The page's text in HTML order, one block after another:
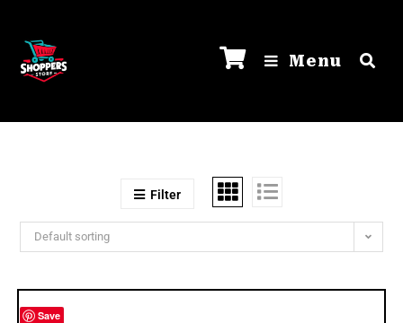
Menu
Filter
Default sorting
Save